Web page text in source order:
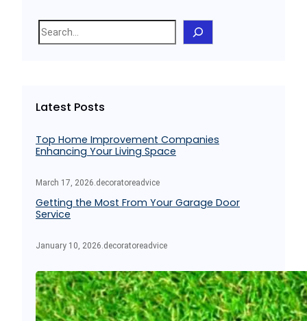
S
e
h
Latest Posts
Top Home Improvement Companies
Enhancing Your Living Space
March 17, 2026.decoratoreadvice
Getting the Most From Your Garage Door
Service
January 10, 2026.decoratoreadvice